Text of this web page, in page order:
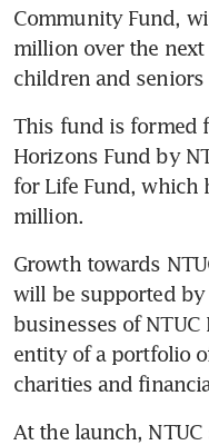
Community Fund,
million over the
children and seniors
This fund is formed
Horizons Fund by
for Life Fund, which
million.
Growth towards
will be supported
businesses of
entity of a portfolio
charities and
At the launch, NTUC